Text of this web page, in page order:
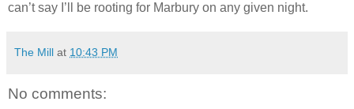
can’t say I’ll be rooting for Marbury on any given night.
The Mill at 10:43 PM
No comments: